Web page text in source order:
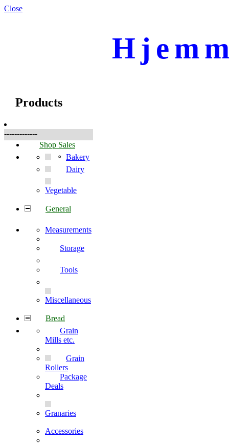
Close
Products
-------------
Shop Sales
Bakery
Dairy
Vegetable
General
Measurements
Storage
Tools
Miscellaneous
Bread
Grain
Mills etc.
Grain
Rollers
Package
Deals
Granaries
Accessories